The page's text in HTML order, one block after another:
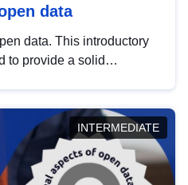
data
data. This introductory
to provide a solid
INTERMEDIATE